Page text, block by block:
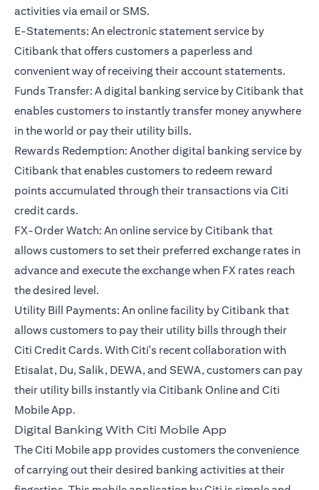
activities via email or SMS.
E-Statements: An electronic statement service by
Citibank that offers customers a paperless and
convenient way of receiving their account statements.
Funds Transfer: A digital banking service by Citibank that
enables customers to instantly transfer money anywhere
in the world or pay their utility bills.
Rewards Redemption: Another digital banking service by
Citibank that enables customers to redeem reward
points accumulated through their transactions via Citi
credit cards.
FX-Order Watch: An online service by Citibank that
allows customers to set their preferred exchange rates in
advance and execute the exchange when FX rates reach
the desired level.
Utility Bill Payments: An online facility by Citibank that
allows customers to pay their utility bills through their
Citi Credit Cards. With Citi's recent collaboration with
Etisalat, Du, Salik, DEWA, and SEWA, customers can pay
their utility bills instantly via Citibank Online and Citi
Mobile App.
Digital Banking With Citi Mobile App
The Citi Mobile app provides customers the convenience
of carrying out their desired banking activities at their